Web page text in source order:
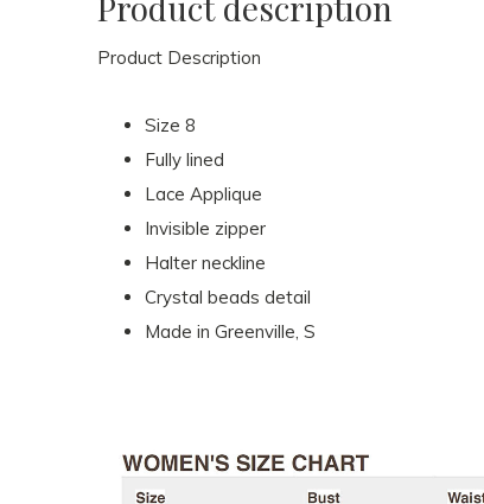
Product Description
Size 8
Fully lined
Lace Applique
Invisible zipper
Halter neckline
Crystal beads detail
Made in Greenville, S